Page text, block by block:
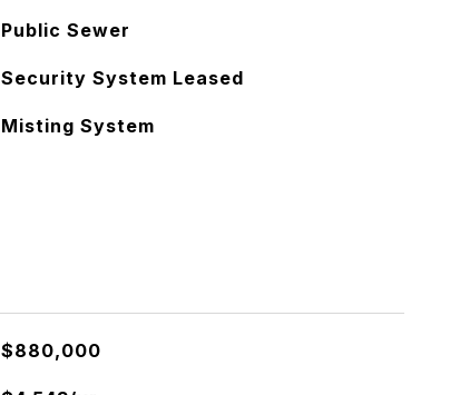
Public Sewer
Security System Leased
Misting System
$880,000